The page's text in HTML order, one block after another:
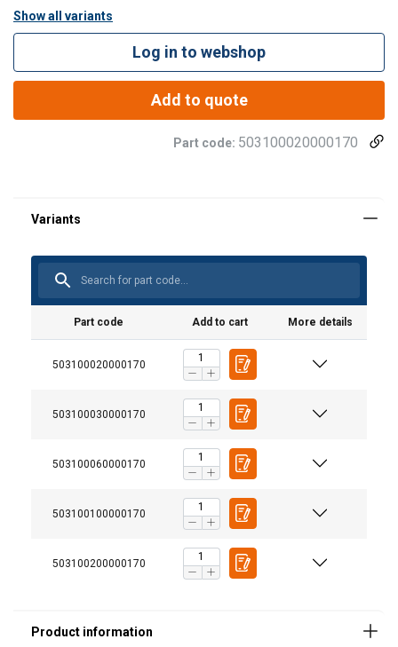
Show all variants
Log in to webshop
Add to quote
Part code: 503100020000170
Part code Add to cart More details
503100020000170
503100030000170
503100060000170
503100100000170
503100200000170
Additional Documents
Walmag-NEO-Load-capacity-table_EN.pdf